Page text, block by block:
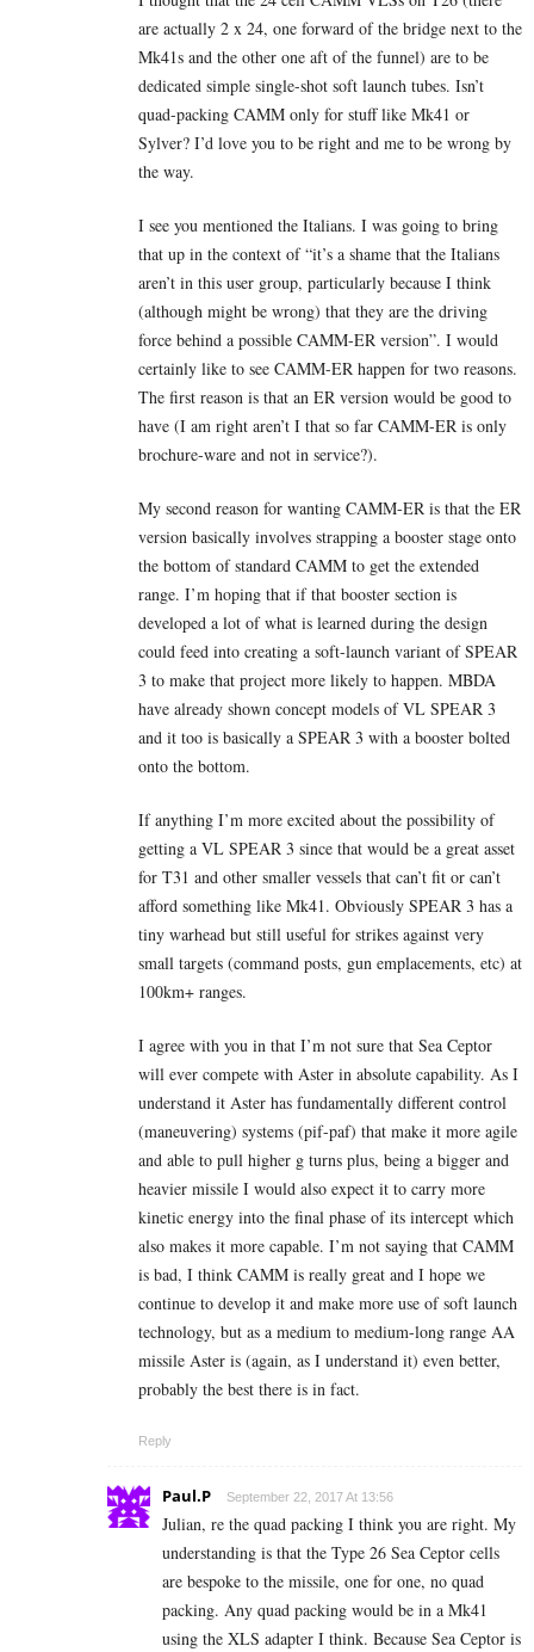
are actually 2 x 24, one forward of the bridge next to the
Mk41s and the other one aft of the funnel) are to be
dedicated simple single-shot soft launch tubes. Isn’t
quad-packing CAMM only for stuff like Mk41 or
Sylver? I’d love you to be right and me to be wrong by
the way.
I see you mentioned the Italians. I was going to bring
that up in the context of “it’s a shame that the Italians
aren’t in this user group, particularly because I think
(although might be wrong) that they are the driving
force behind a possible CAMM-ER version”. I would
certainly like to see CAMM-ER happen for two reasons.
The first reason is that an ER version would be good to
have (I am right aren’t I that so far CAMM-ER is only
brochure-ware and not in service?).
My second reason for wanting CAMM-ER is that the ER
version basically involves strapping a booster stage onto
the bottom of standard CAMM to get the extended
range. I’m hoping that if that booster section is
developed a lot of what is learned during the design
could feed into creating a soft-launch variant of SPEAR
3 to make that project more likely to happen. MBDA
have already shown concept models of VL SPEAR 3
and it too is basically a SPEAR 3 with a booster bolted
onto the bottom.
If anything I’m more excited about the possibility of
getting a VL SPEAR 3 since that would be a great asset
for T31 and other smaller vessels that can’t fit or can’t
afford something like Mk41. Obviously SPEAR 3 has a
tiny warhead but still useful for strikes against very
small targets (command posts, gun emplacements, etc) at
100km+ ranges.
I agree with you in that I’m not sure that Sea Ceptor
will ever compete with Aster in absolute capability. As I
understand it Aster has fundamentally different control
(maneuvering) systems (pif-paf) that make it more agile
and able to pull higher g turns plus, being a bigger and
heavier missile I would also expect it to carry more
kinetic energy into the final phase of its intercept which
also makes it more capable. I’m not saying that CAMM
is bad, I think CAMM is really great and I hope we
continue to develop it and make more use of soft launch
technology, but as a medium to medium-long range AA
missile Aster is (again, as I understand it) even better,
probably the best there is in fact.
Reply
Paul.P September 22, 2017 At 13:56
Julian, re the quad packing I think you are right. My
understanding is that the Type 26 Sea Ceptor cells
are bespoke to the missile, one for one, no quad
packing. Any quad packing would be in a Mk41
using the XLS adapter I think. Because Sea Ceptor is